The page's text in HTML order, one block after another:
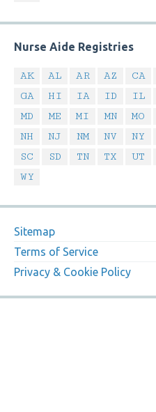
Nurse Aide Registries
AK AL AR AZ CA
GA
HI IA ID IL
MD
ME MI MN MO
NH
NJ NM NV NY
SC
SD TN TX UT
WY
Sitemap
Terms of Service
Privacy & Cookie Policy